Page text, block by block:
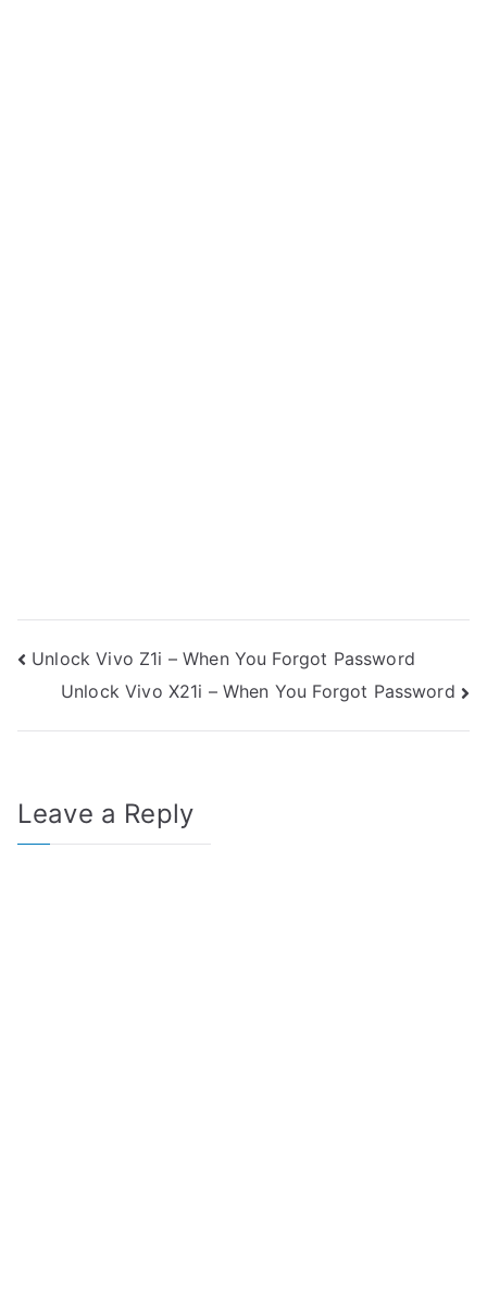
Post
navigation
Unlock Vivo Z1i – When You Forgot Password
Unlock Vivo X21i – When You Forgot Password
Leave a Reply